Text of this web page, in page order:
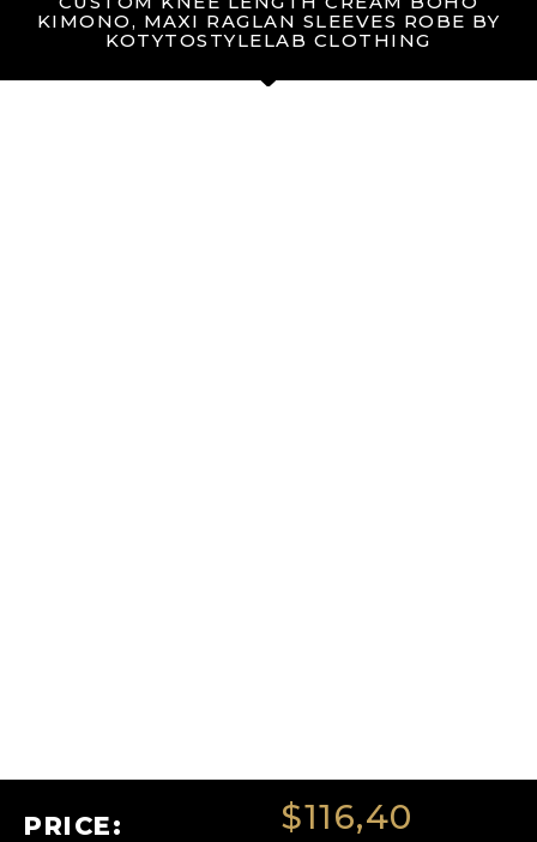
KIMONO, MAXI RAGLAN SLEEVES ROBE BY
KOTYTOSTYLELAB CLOTHING
PRICE: $116,40